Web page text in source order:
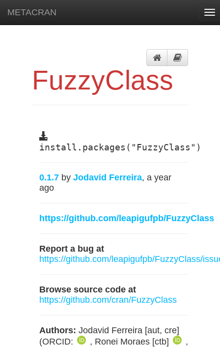
METACRAN
FuzzyClass
install.packages("FuzzyClass")
0.1.7 by Jodavid Ferreira, a year
ago
https://github.com/leapigufpb/FuzzyClass
Report a bug at
https://github.com/leapigufpb/FuzzyClass/
Browse source code at
https://github.com/cran/FuzzyClass
Authors: Jodavid Ferreira [aut, cre]
(ORCID:
, Ronei Moraes [ctb]
,